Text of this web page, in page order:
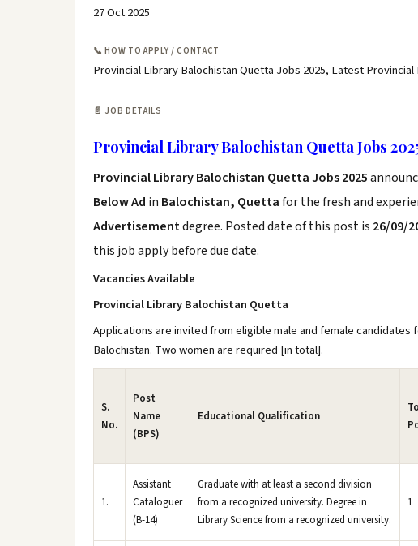
27 Oct 2025
📞 HOW TO APPLY / CONTACT
Provincial Library Balochistan Quetta Jobs 2025, Latest
📄 JOB DETAILS
Provincial Library Balochistan Quetta Jobs
Provincial Library Balochistan Quetta Jobs 2025
Below Ad in Balochistan, Quettafor the fresh and
Advertisementdegree. Posted date of this post is 26/09/
this job apply before due date.
Vacancies Available
Provincial Library Balochistan Quetta
Applications are invited from eligible male and female
Balochistan. Two women are required [in total].
S.
No.
Post
Name
(BPS)
Educational Qualification
1.
Assistant
Cataloguer
(B-14)
Graduate with at least a second division
from a recognized university. Degree in
Library Science from a recognized university.
1